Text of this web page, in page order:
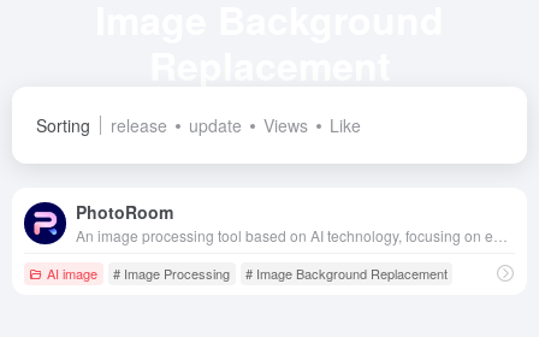
Sorting release update Views Like
PhotoRoom
AI image # Image Processing # Image Background Replacement